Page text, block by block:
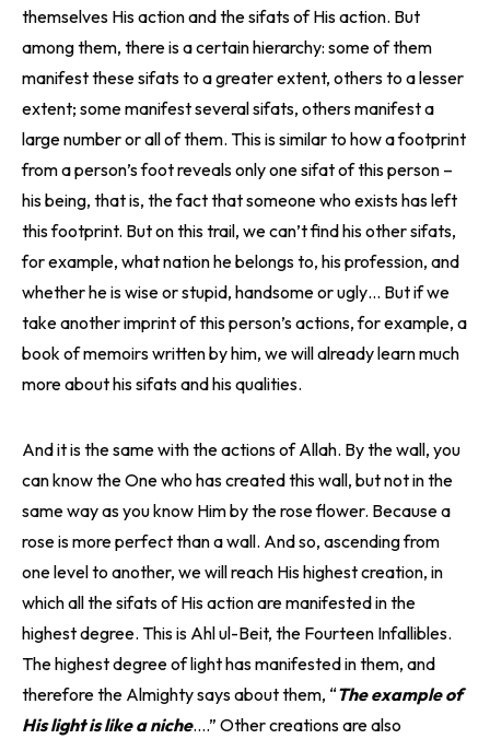
themselves His action and the sifats of His action. But
among them, there is a certain hierarchy: some of them
manifest these sifats to a greater extent, others to a lesser
extent; some manifest several sifats, others manifest a
large number or all of them. This is similar to how a footprint
from a person’s foot reveals only one sifat of this person –
his being, that is, the fact that someone who exists has left
this footprint. But on this trail, we can’t find his other sifats,
for example, what nation he belongs to, his profession, and
whether he is wise or stupid, handsome or ugly… But if we
take another imprint of this person’s actions, for example, a
book of memoirs written by him, we will already learn much
more about his sifats and his qualities.
And it is the same with the actions of Allah. By the wall, you
can know the One who has created this wall, but not in the
same way as you know Him by the rose flower. Because a
rose is more perfect than a wall. And so, ascending from
one level to another, we will reach His highest creation, in
which all the sifats of His action are manifested in the
highest degree. This is Ahl ul-Beit, the Fourteen Infallibles.
The highest degree of light has manifested in them, and
therefore the Almighty says about them, “The example of
His light is like a niche….” Other creations are also